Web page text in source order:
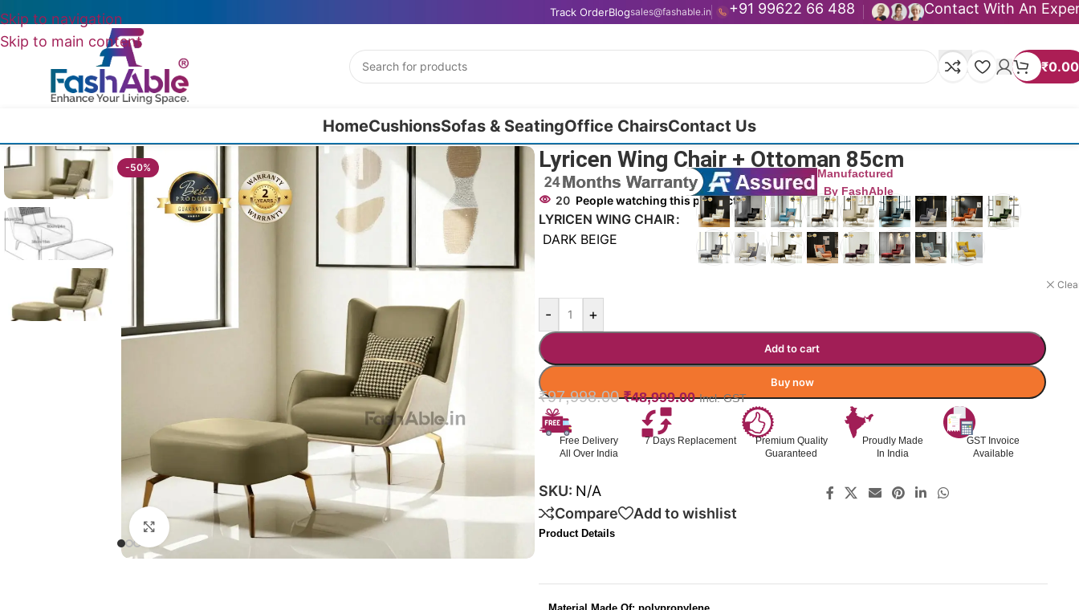
Skip to navigation
Skip to main content
Track OrderBlogsales@fashable.in +91 99622 66 488 Contact With An
₹0.00
HomeCushionsSofas & SeatingOffice ChairsContact Us
-50%
Click to enlarge
Lyricen Wing Chair + Ottoman 85cm
Manufactured
By FashAble
20 People watching this product now!
LYRICEN WING CHAIR
DARK BEIGE
- +
Add to cart
Buy now
₹97,998.00 ₹48,999.00 Incl. GST
Free Delivery
All Over India
7 Days Replacement
Premium Quality
Guaranteed
Proudly Made
In India
GST Invoice
Available
SKU: N/A
Compare
Add to wishlist
Product Details